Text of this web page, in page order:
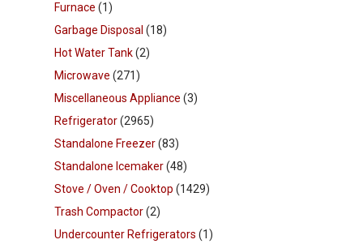
Furnace (1)
Garbage Disposal (18)
Hot Water Tank(2)
Microwave (271)
Miscellaneous Appliance (3)
Refrigerator(2965)
Standalone Freezer(83)
Standalone Icemaker(48)
Stove / Oven / Cooktop (1429)
Trash Compactor(2)
Undercounter Refrigerators (1)